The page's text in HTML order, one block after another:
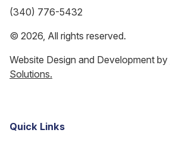
(340) 776-5432
© 2026, All rights reserved.
Website Design and Development by
Solutions.
Quick Links